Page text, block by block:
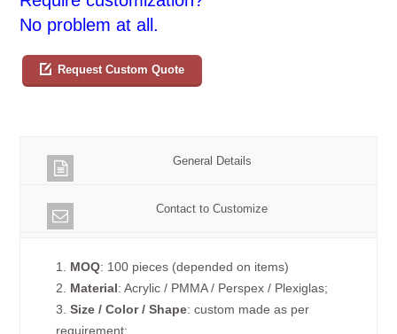
No problem at all.
Request Custom Quote
General Details
Contact to Customize
1. MOQ: 100 pieces (depended on items)
2. Material: Acrylic / PMMA / Perspex / Plexiglas;
3.Size / Color / Shape: custom made as per
requirement;